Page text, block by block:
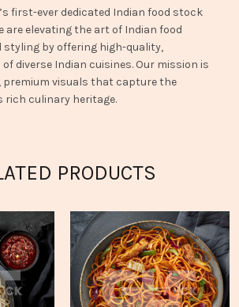
first-ever dedicated Indian food stock
are elevating the art of Indian food
by offering high-quality,
diverse Indian cuisines. Our mission is
premium visuals that capture the
rich culinary heritage.
PRODUCTS